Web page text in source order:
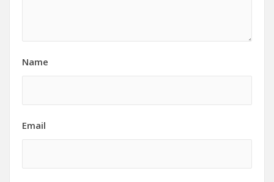
Name
Email